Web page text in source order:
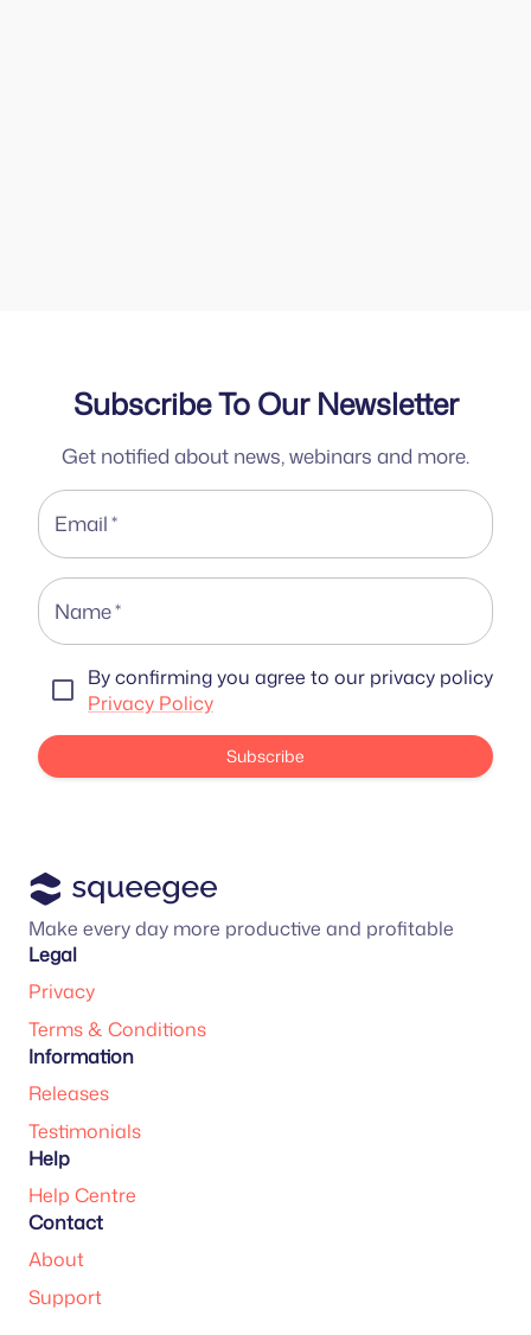
Subscribe To Our Newsletter
Get notified about news, webinars and more.
Email*
Name*
By confirming you agree to our privacy policy
Privacy Policy
Subscribe
Make every day more productive and profitable
Legal
Privacy
Terms & Conditions
Information
Releases
Testimonials
Help
Help Centre
Contact
About
Support